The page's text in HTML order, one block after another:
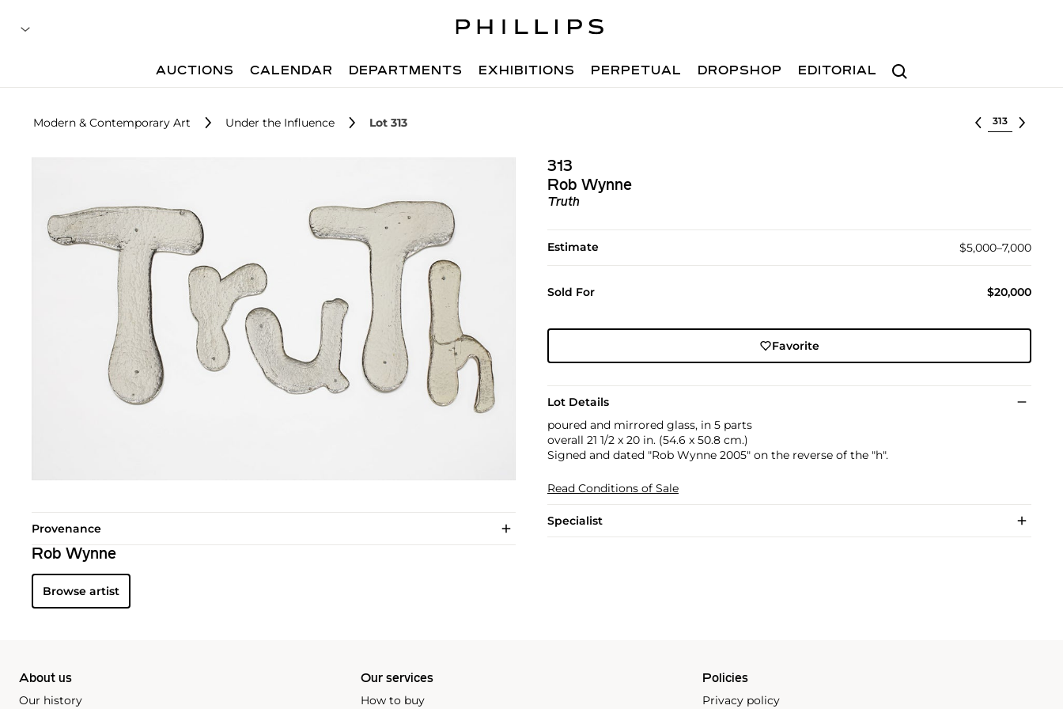
Search
AUCTIONS CALENDAR DEPARTMENTS EXHIBITIONS PERPETUAL DROPSHOP EDITORIAL
Modern & Contemporary Art Under the Influence Lot 313 Select lot
313
Rob Wynne
Truth
Estimate $5,000–7,000
Sold For $20,000
Favorite
Lot Details
poured and mirrored glass, in 5 parts
overall 21 1/2 x 20 in. (54.6 x 50.8 cm.)
Signed and dated "Rob Wynne 2005" on the reverse of the "h".
Read Conditions of Sale
Specialist
Provenance
Rob Wynne
Browse artist
About us
Our history
Our services
How to buy
Policies
Privacy policy